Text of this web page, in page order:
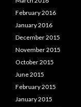
February 2016
January 2016
December 2015
November 2015
October 2015
June 2015
February 2015
January 2015